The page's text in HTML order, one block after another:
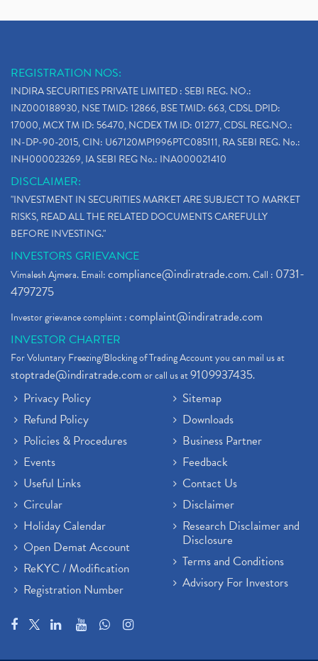
REGISTRATION NOS:
INDIRA SECURITIES PRIVATE LIMITED : SEBI REG. NO.:
INZ000188930, NSE TMID: 12866, BSE TMID: 663, CDSL DPID:
17000, MCX TM ID: 56470, NCDEX TM ID: 01277, CDSL REG.NO.:
IN-DP-90-2015, CIN: U67120MP1996PTC085111, RA SEBI REG. No.:
INH000023269, IA SEBI REG No.: INA000021410
DISCLAIMER:
"INVESTMENT IN SECURITIES MARKET ARE SUBJECT TO MARKET
RISKS, READ ALL THE RELATED DOCUMENTS CAREFULLY
BEFORE INVESTING."
INVESTORS GRIEVANCE
Vimalesh Ajmera. Email:compliance@indiratrade.com. Call : 0731-
4797275
Investor grievance complaint :complaint@indiratrade.com
INVESTOR CHARTER
For Voluntary Freezing/Blocking of Trading Account you can mail us at
stoptrade@indiratrade.comor call us at9109937435.
Privacy Policy
Refund Policy
Policies & Procedures
Events
Useful Links
Circular
Holiday Calendar
Open Demat Account
ReKYC / Modification
Registration Number
Sitemap
Downloads
Business Partner
Feedback
Contact Us
Disclaimer
Research Disclaimer and
Disclosure
Terms and Conditions
Advisory For Investors